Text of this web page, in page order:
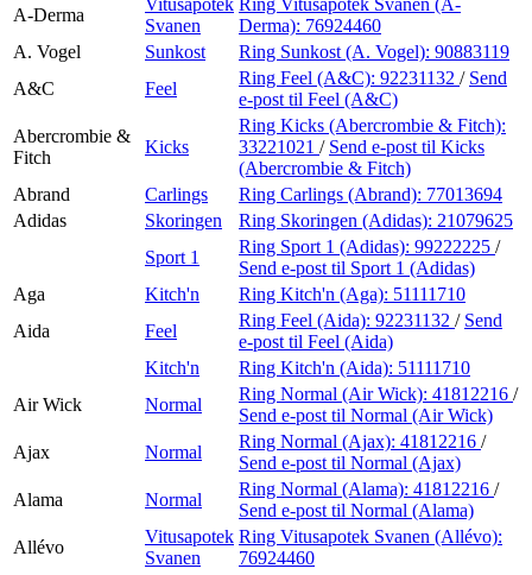
Ledige stillinger
Finn frem
A-Derma
Svanen
Derma): 76924460
A. Vogel
Sunkost Ring Sunkost (A. Vogel): 90883119
A&C
Feel
Ring Feel (A&C): 92231132 / Send
e-post til Feel (A&C)
Abercrombie &
Fitch
Kicks
Ring Kicks (Abercrombie & Fitch):
33221021 / Send e-post til Kicks
(Abercrombie & Fitch)
Abrand
Carlings Ring Carlings (Abrand): 77013694
Adidas
Skoringen Ring Skoringen (Adidas): 21079625
Sport 1
Ring Sport 1 (Adidas): 99222225 /
Send e-post til Sport 1 (Adidas)
Aga
Kitch'n Ring Kitch'n (Aga): 51111710
Aida
Feel
Ring Feel (Aida): 92231132 / Send
e-post til Feel (Aida)
Kitch'n
Ring Kitch'n (Aida): 51111710
Air Wick
Normal
Ring Normal (Air Wick): 41812216 /
Send e-post til Normal (Air Wick)
Ajax
Normal
Ring Normal (Ajax): 41812216 /
Send e-post til Normal (Ajax)
Alama
Normal
Ring Normal (Alama): 41812216 /
Send e-post til Normal (Alama)
Allévo
Vitusapotek
Svanen
Ring Vitusapotek Svanen (Allévo):
76924460